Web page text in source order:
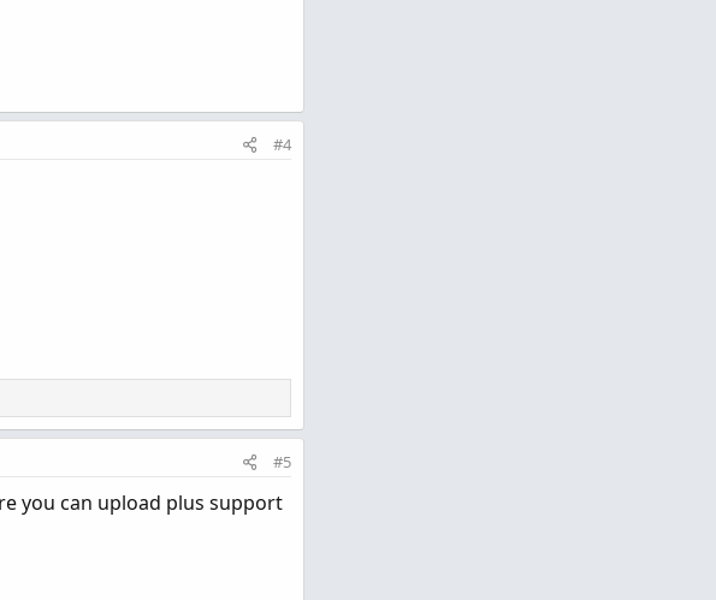
#4
#5
you can upload plus support